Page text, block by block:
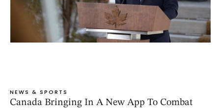
NEWS & SPORTS
Canada Bringing In A New App To Combat